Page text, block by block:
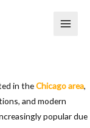
in theChicago area,
and modern
popular due